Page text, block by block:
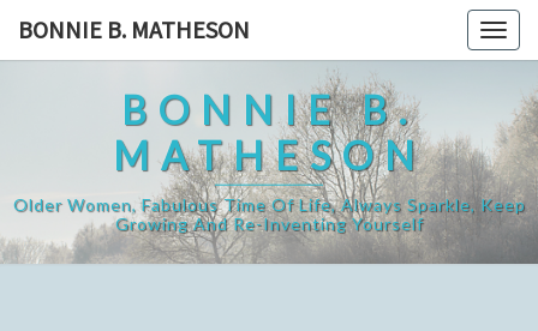
BONNIE B. MATHESON
BONNIE B.
MATHESON
Older Women, Fabulous Time Of Life, Always Sparkle, Keep
Growing And Re-Inventing Yourself